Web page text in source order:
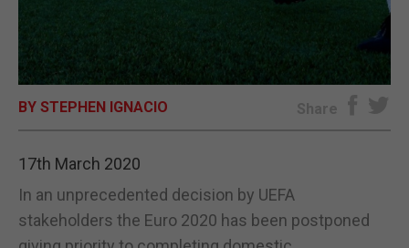
OPINION & ANALYSIS
SUBSCRIBE
BY STEPHEN IGNACIO Share
17th March 2020
In an unprecedented decision by UEFA
stakeholders the Euro 2020 has been postponed